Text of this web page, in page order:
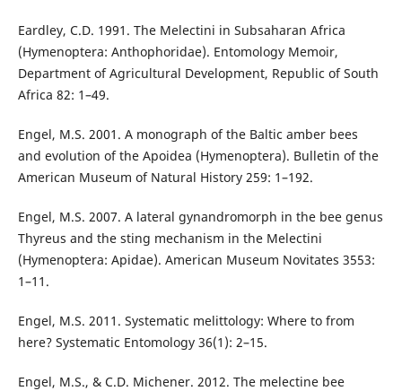
Eardley, C.D. 1991. The Melectini in Subsaharan Africa
(Hymenoptera: Anthophoridae). Entomology Memoir,
Department of Agricultural Development, Republic of South
Africa 82: 1–49.
Engel, M.S. 2001. A monograph of the Baltic amber bees
and evolution of the Apoidea (Hymenoptera). Bulletin of the
American Museum of Natural History 259: 1–192.
Engel, M.S. 2007. A lateral gynandromorph in the bee genus
Thyreus and the sting mechanism in the Melectini
(Hymenoptera: Apidae). American Museum Novitates 3553:
1–11.
Engel, M.S. 2011. Systematic melittology: Where to from
here? Systematic Entomology 36(1): 2–15.
Engel, M.S., & C.D. Michener. 2012. The melectine bee